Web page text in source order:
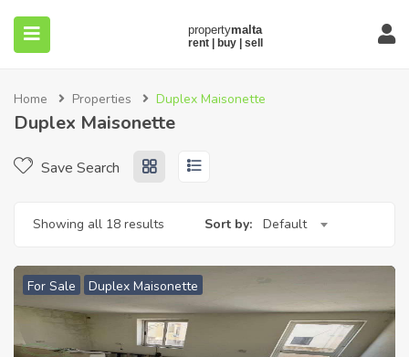
Home Properties Duplex Maisonette
Duplex Maisonette
Save Search
Showing all 18 results Sort by: Default
For Sale Duplex Maisonette